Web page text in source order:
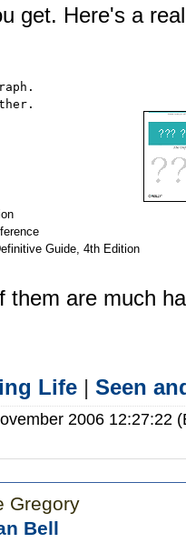
get. Here's a
Guide, 4th Edition
them are much
Life |Seen
2006 12:27:22
Gregory
Bell